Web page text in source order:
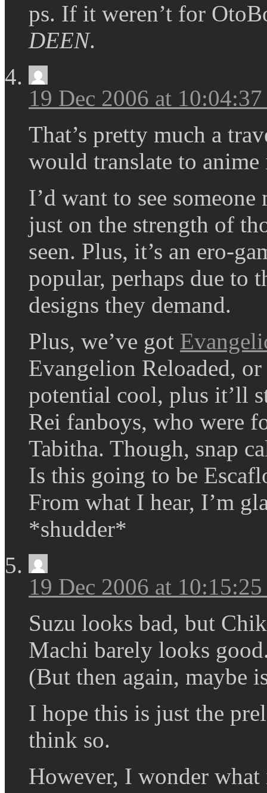
ps. If it weren’t for
DEEN.
19 Dec 2006 at
That’s pretty much a
would translate to
I’d want to see
just on the strength of
seen. Plus, it’s an ero-
popular, perhaps due to
designs they demand.
Plus, we’ve got
Evangelion Reloaded,
potential cool, plus it’ll
Rei fanboys, who were
Tabitha. Though, snap
Is this going to be
From what I hear, I’m
*shudder*
19 Dec 2006 at
Suzu looks bad, but
Machi barely looks
(But then again, maybe
I hope this is just the
think so.
However, I wonder what